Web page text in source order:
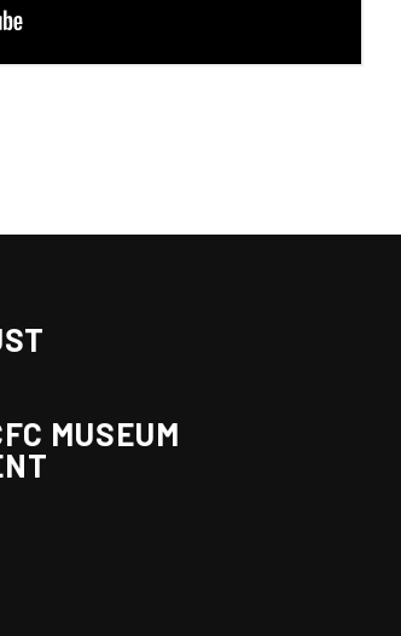
MUSEUM